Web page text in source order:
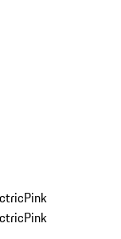
Pink
Pink